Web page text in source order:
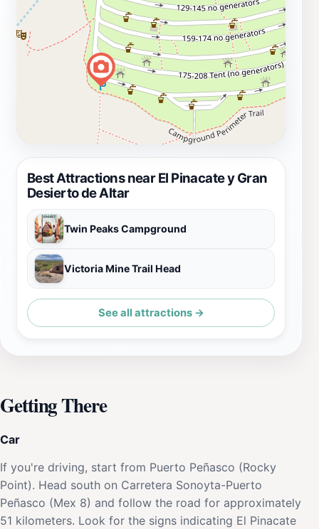
Best Attractions near El Pinacate y Gran
Desierto de Altar
Twin Peaks Campground
Victoria Mine Trail Head
See all attractions →
Getting There
Car
If you're driving, start from Puerto Peñasco (Rocky
Point). Head south on Carretera Sonoyta-Puerto
Peñasco (Mex 8) and follow the road for approximately
51 kilometers. Look for the signs indicating El Pinacate